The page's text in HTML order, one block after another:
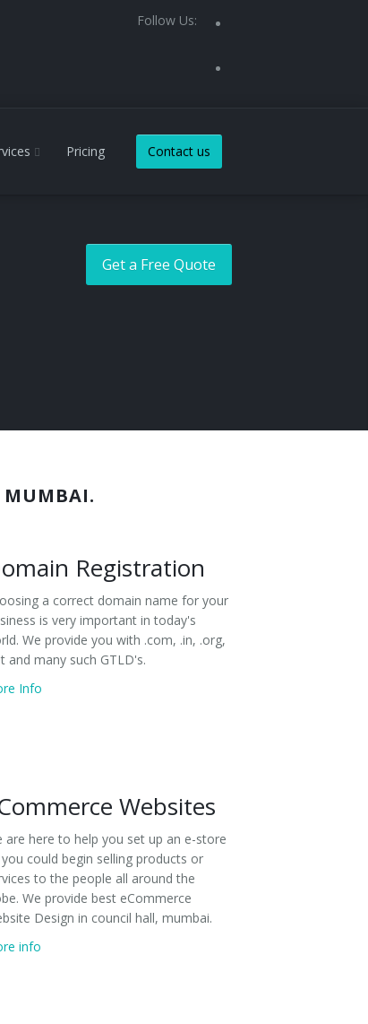
Follow Us:
Contact us
Pricing
Get a Free Quote
MUMBAI.
Registration
a correct domain name for your
is very important in today's
We provide you with .com, .in, .org,
and many such GTLD's.
Info
Websites
are here to help you set up an e-store
could begin selling products or
to the people all around the
We provide best eCommerce
Design in council hall, mumbai.
info